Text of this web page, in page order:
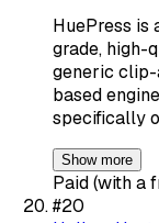
HuePress is
grade, high-
generic clip-
based
specifically
Show more
Paid (with a
#20